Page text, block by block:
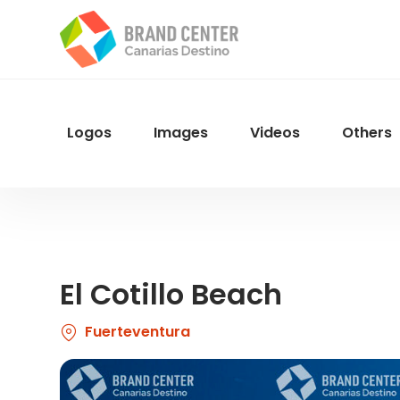
Menu
Logos Images Videos Others
El Cotillo Beach
Fuerteventura